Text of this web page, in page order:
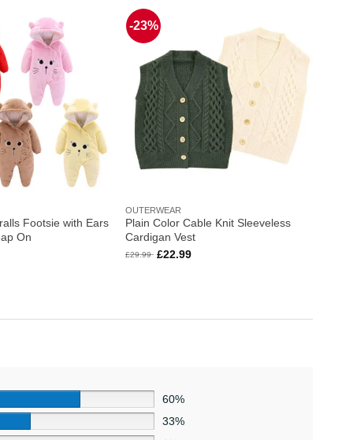
Footsie with Ears
On
-23%
OUTERWEAR
Plain Color Cable Knit Sleeveless
Cardigan Vest
£29.99
Original
£22.99Current
60%
33%